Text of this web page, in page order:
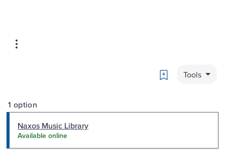
Bookmark
Tools
1 option
Naxos Music Library
Available online